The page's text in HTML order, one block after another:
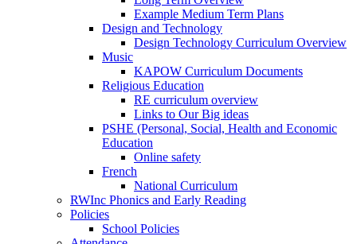
Example Medium Term Plans
Design and Technology
Design Technology Curriculum Overview
Music
KAPOW Curriculum Documents
Religious Education
RE curriculum overview
Links to Our Big ideas
PSHE (Personal, Social, Health and Economic
Education
Online safety
French
National Curriculum
RWInc Phonics and Early Reading
Policies
School Policies